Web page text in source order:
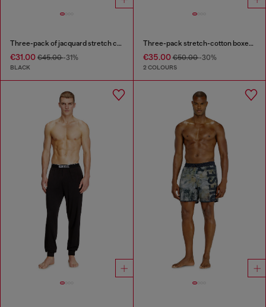
Three-pack of jacquard stretch cotton boxer briefs
€31.00 €45.00-31%
BLACK
Three-pack stretch-cotton boxer briefs
€35.00€50.00-30%
2 COLOURS